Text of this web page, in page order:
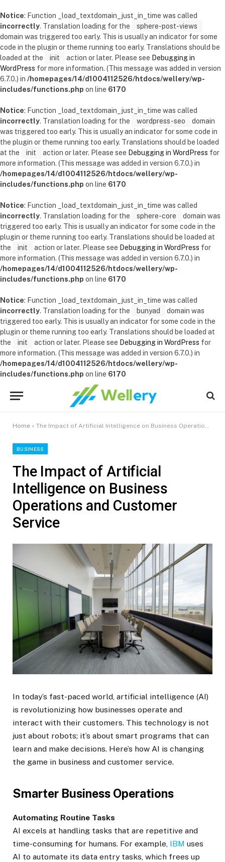
Notice: Function _load_textdomain_just_in_time was called
incorrectly. Translation loading for the
sphere-post-views
domain was triggered too early. This is usually an indicator for some
code in the plugin or theme running too early. Translations should be
loaded at the
init action or later. Please see Debugging in
WordPress for more information. (This message was added in version
6.7.0.) in /homepages/14/d1004112526/htdocs/wellery/wp-
includes/functions.php on line 6170
Notice: Function _load_textdomain_just_in_time was called
incorrectly. Translation loading for the wordpress-seo
domain
was triggered too early. This is usually an indicator for some code in
the plugin or theme running too early. Translations should be loaded
at the
init action or later. Please see Debugging in WordPress for
more information. (This message was added in version 6.7.0.) in
/homepages/14/d1004112526/htdocs/wellery/wp-
includes/functions.php on line 6170
Notice: Function _load_textdomain_just_in_time was called
incorrectly. Translation loading for the sphere-core
domain was
triggered too early. This is usually an indicator for some code in the
plugin or theme running too early. Translations should be loaded at
the
init action or later. Please see Debugging in WordPress for
more information. (This message was added in version 6.7.0.) in
/homepages/14/d1004112526/htdocs/wellery/wp-
includes/functions.php on line 6170
Notice: Function _load_textdomain_just_in_time was called
incorrectly. Translation loading for the bunyad
domain was
triggered too early. This is usually an indicator for some code in the
plugin or theme running too early. Translations should be loaded at
the
init action or later. Please see Debugging in WordPress for
more information. (This message was added in version 6.7.0.) in
/homepages/14/d1004112526/htdocs/wellery/wp-
includes/functions.php on line 6170
Home » The Impact of Artificial Intelligence on Business Operations and Customer Service
BUSINESS
The Impact of Artificial
Intelligence on Business
Operations and Customer
Service
In today’s fast-paced world, artificial intelligence (AI)
is revolutionizing how businesses operate and
interact with their customers. This technology is not
just about robots; it’s about smart programs that can
learn and make decisions. Here’s how AI is changing
the game in business and customer service.
Smarter Business Operations
Automating Routine Tasks
AI excels at handling tasks that are repetitive and
time-consuming for humans. For example, IBM uses
AI to automate its data entry tasks, which frees up